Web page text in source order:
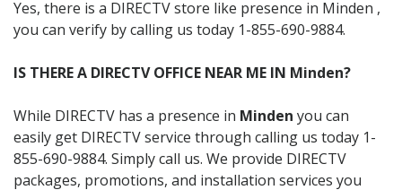
Yes, there is a DIRECTV store like presence in Minden ,
you can verify by calling us today 1-855-690-9884.
IS THERE A DIRECTV OFFICE NEAR ME IN Minden?
While DIRECTV has a presence in Minden you can
easily get DIRECTV service through calling us today 1-
855-690-9884. Simply call us. We provide DIRECTV
packages, promotions, and installation services you